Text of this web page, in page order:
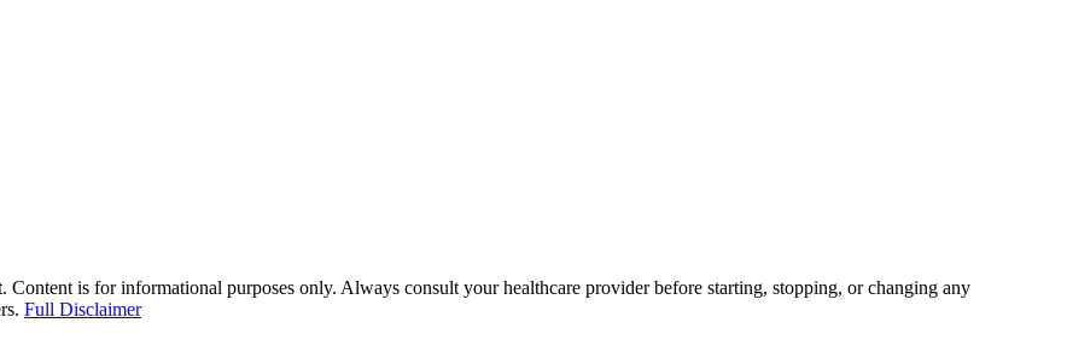
is for informational purposes only. Always consult your healthcare provider before starting, stopping, or changing any
Full Disclaimer